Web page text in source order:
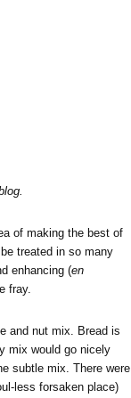
of making the best of
treated in so many
enhancing (en
fray.
and nut mix. Bread is
mix would go nicely
subtle mix. There were
less forsaken place)